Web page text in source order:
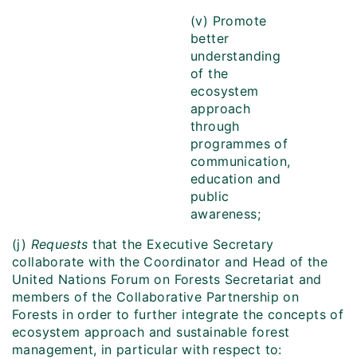
(v) Promote
better
understanding
of the
ecosystem
approach
through
programmes of
communication,
education and
public
awareness;
(j) Requeststhat the Executive Secretary
collaborate with the Coordinator and Head of the
United Nations Forum on Forests Secretariat and
members of the Collaborative Partnership on
Forests in order to further integrate the concepts of
ecosystem approach and sustainable forest
management, in particular with respect to: